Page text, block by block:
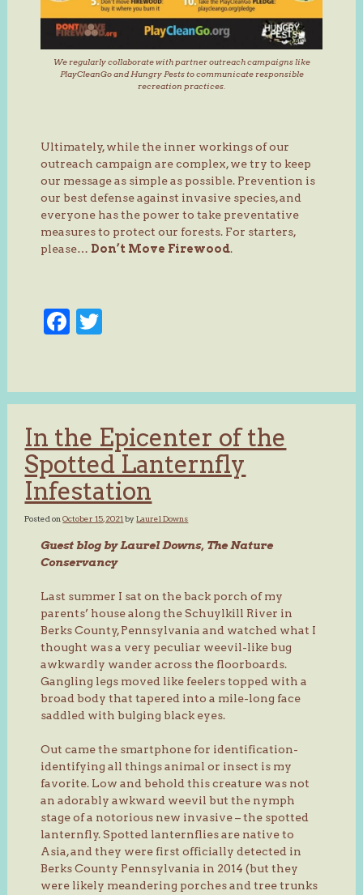
We regularly collaborate with partner outreach campaigns like
PlayCleanGo and Hungry Pests to communicate responsible
recreation practices.
Ultimately, while the inner workings of our
outreach campaign are complex, we try to keep
our message as simple as possible. Prevention is
our best defense against invasive species, and
everyone has the power to take preventative
measures to protect our forests. For starters,
please… Don’t Move Firewood.
Facebook
In the Epicenter of the
Spotted Lanternfly
Infestation
Posted onOctober 15, 2021 byLaurel Downs
Guest blog by Laurel Downs, The Nature
Conservancy
Last summer I sat on the back porch of my
parents’ house along the Schuylkill River in
Berks County, Pennsylvania and watched what I
thought was a very peculiar weevil-like bug
awkwardly wander across the floorboards.
Gangling legs moved like feelers topped with a
broad body that tapered into a mile-long face
saddled with bulging black eyes.
Out came the smartphone for identification-
identifying all things animal or insect is my
favorite. Low and behold this creature was not
an adorably awkward weevil but the nymph
stage of a notorious new invasive – the spotted
lanternfly. Spotted lanternflies are native to
Asia, and they were first officially detected in
Berks County Pennsylvania in 2014 (but they
were likely meandering porches and tree trunks